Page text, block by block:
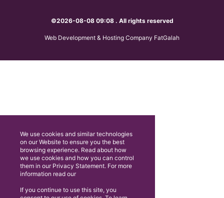
©2026-08-08 09:08 . All rights reserved
Web Development & Hosting Company FatGalah
We use cookies and similar technologies
on our Website to ensure you the best
browsing experience. Read about how
we use cookies and how you can control
them in our Privacy Statement. For more
information read our
If you continue to use this site, you